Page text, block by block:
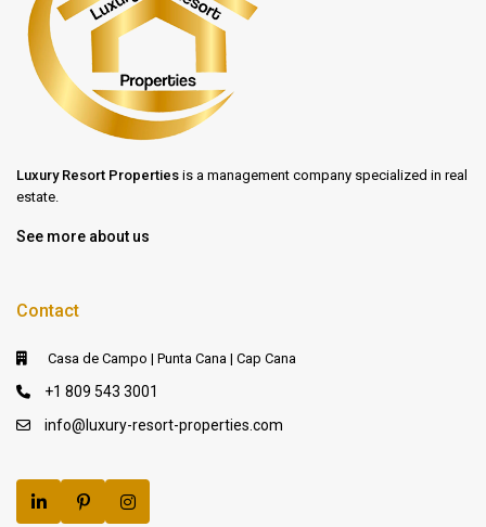
Luxury Resort Properties is a management company specialized in real
estate.
See more about us
Contact
Casa de Campo | Punta Cana | Cap Cana
+1 809 543 3001
info@luxury-resort-properties.com